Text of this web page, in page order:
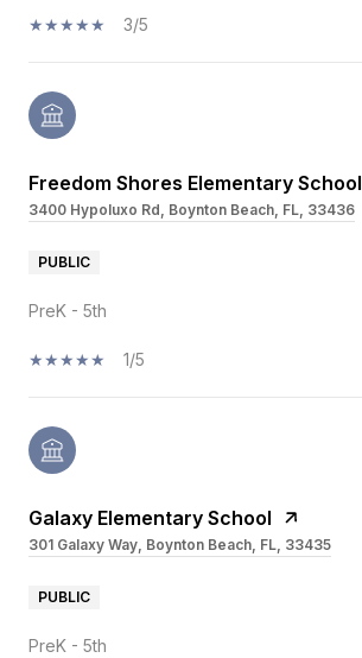
3/5
Freedom Shores Elementary School
3400 Hypoluxo Rd, Boynton Beach, FL, 33436
PUBLIC
PreK - 5th
1/5
Galaxy Elementary School
301 Galaxy Way, Boynton Beach, FL, 33435
PUBLIC
PreK - 5th